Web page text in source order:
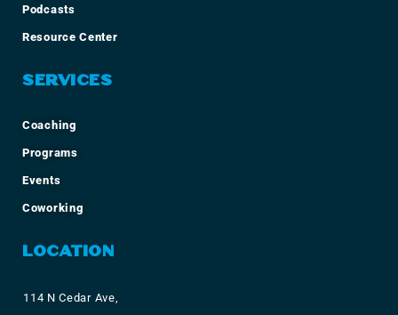
Podcasts
Resource Center
SERVICES
Coaching
Programs
Events
Coworking
LOCATION
114 N Cedar Ave,